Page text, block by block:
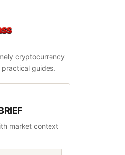
cryptocurrency
practical guides.
market context